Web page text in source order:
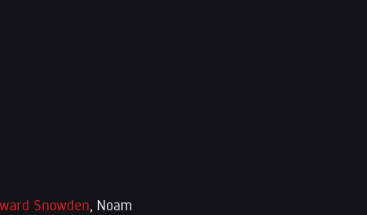
Snowden, Noam